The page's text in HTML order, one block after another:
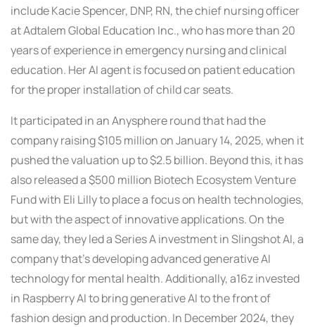
include Kacie Spencer, DNP, RN, the chief nursing officer
at Adtalem Global Education Inc., who has more than 20
years of experience in emergency nursing and clinical
education. Her AI agent is focused on patient education
for the proper installation of child car seats.
It participated in an Anysphere round that had the
company raising $105 million on January 14, 2025, when it
pushed the valuation up to $2.5 billion. Beyond this, it has
also released a $500 million Biotech Ecosystem Venture
Fund with Eli Lilly to place a focus on health technologies,
but with the aspect of innovative applications. On the
same day, they led a Series A investment in Slingshot AI, a
company that’s developing advanced generative AI
technology for mental health. Additionally, a16z invested
in Raspberry AI to bring generative AI to the front of
fashion design and production. In December 2024, they